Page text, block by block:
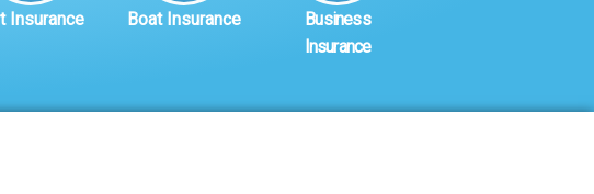
Insurance Boat Insurance
Business
Insurance